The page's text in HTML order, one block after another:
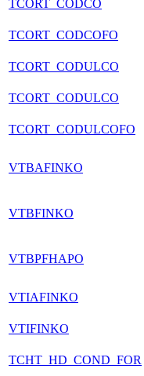
TCORT_CODCO
TCORT_CODCOFO
TCORT_CODULCO
TCORT_CODULCO
TCORT_CODULCOFO
VTBAFINKO
VTBFINKO
VTBPFHAPO
VTIAFINKO
VTIFINKO
TCHT_HD_COND_FOR